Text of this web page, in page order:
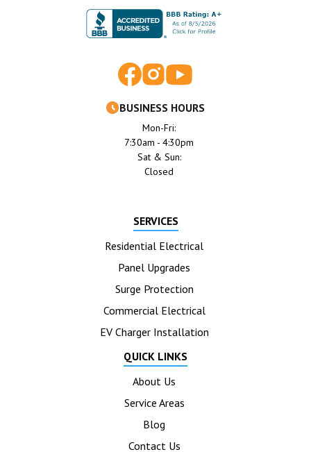
SERVICES
Residential Electrical
Panel Upgrades
Surge Protection
Commercial Electrical
EV Charger Installation
BUSINESS HOURS
Mon-Fri:
7:30am - 4:30pm
Sat & Sun:
Closed
QUICK LINKS
About Us
Service Areas
Blog
Contact Us